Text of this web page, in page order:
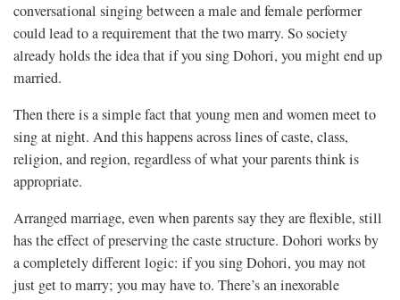
conversational singing between a male and female performer
could lead to a requirement that the two marry. So society
already holds the idea that if you sing Dohori, you might end up
married.
Then there is a simple fact that young men and women meet to
sing at night. And this happens across lines of caste, class,
religion, and region, regardless of what your parents think is
appropriate.
Arranged marriage, even when parents say they are flexible, still
has the effect of preserving the caste structure. Dohori works by
a completely different logic: if you sing Dohori, you may not
just get to marry; you may have to. There’s an inexorable